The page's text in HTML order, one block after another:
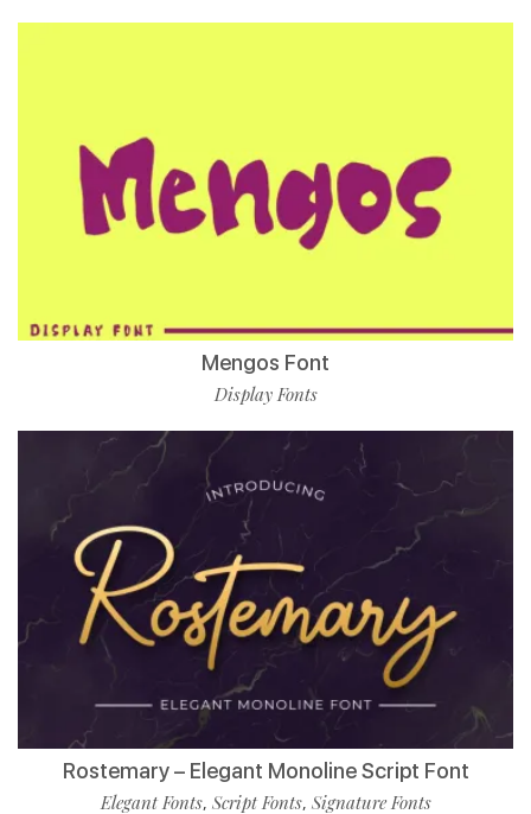
Mengos Font
Display Fonts
Rostemary – Elegant Monoline Script Font
Elegant Fonts, Script Fonts, Signature Fonts